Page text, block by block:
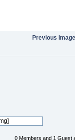
Previous Image
0 Members and 1 Guest